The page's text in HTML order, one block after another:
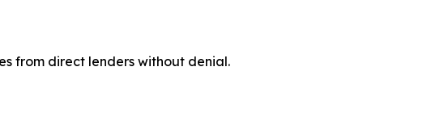
from direct lenders without denial.